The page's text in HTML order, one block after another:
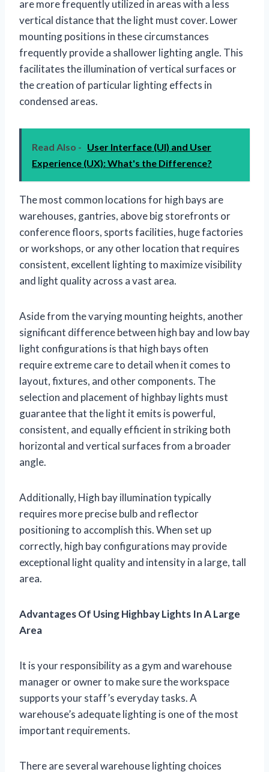
are more frequently utilized in areas with a less
vertical distance that the light must cover. Lower
mounting positions in these circumstances
frequently provide a shallower lighting angle. This
facilitates the illumination of vertical surfaces or
the creation of particular lighting effects in
condensed areas.
Read Also - User Interface (UI) and User
Experience (UX): What's the Difference?
The most common locations for high bays are
warehouses, gantries, above big storefronts or
conference floors, sports facilities, huge factories
or workshops, or any other location that requires
consistent, excellent lighting to maximize visibility
and light quality across a vast area.
Aside from the varying mounting heights, another
significant difference between high bay and low bay
light configurations is that high bays often
require extreme care to detail when it comes to
layout, fixtures, and other components. The
selection and placement of highbay lights must
guarantee that the light it emits is powerful,
consistent, and equally efficient in striking both
horizontal and vertical surfaces from a broader
angle.
Additionally, High bay illumination typically
requires more precise bulb and reflector
positioning to accomplish this. When set up
correctly, high bay configurations may provide
exceptional light quality and intensity in a large, tall
area.
Advantages Of Using Highbay Lights In A Large
Area
It is your responsibility as a gym and warehouse
manager or owner to make sure the workspace
supports your staff’s everyday tasks. A
warehouse’s adequate lighting is one of the most
important requirements.
There are several warehouse lighting choices